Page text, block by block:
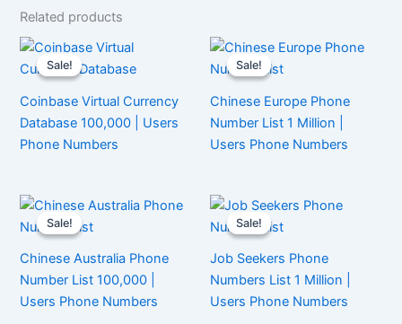
Related products
Sale!
Sale!
Coinbase Virtual Currency
Database 100,000 | Users
Phone Numbers
Sale!
Sale!
Chinese Europe Phone
Number List 1 Million |
Users Phone Numbers
Sale!
Sale!
Chinese Australia Phone
Number List 100,000 |
Users Phone Numbers
Sale!
Sale!
Job Seekers Phone
Numbers List 1 Million |
Users Phone Numbers